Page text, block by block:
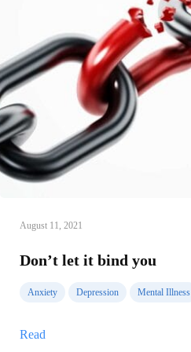
August 11, 2021
Don’t let it bind you
Anxiety Depression Mental Illness
Read